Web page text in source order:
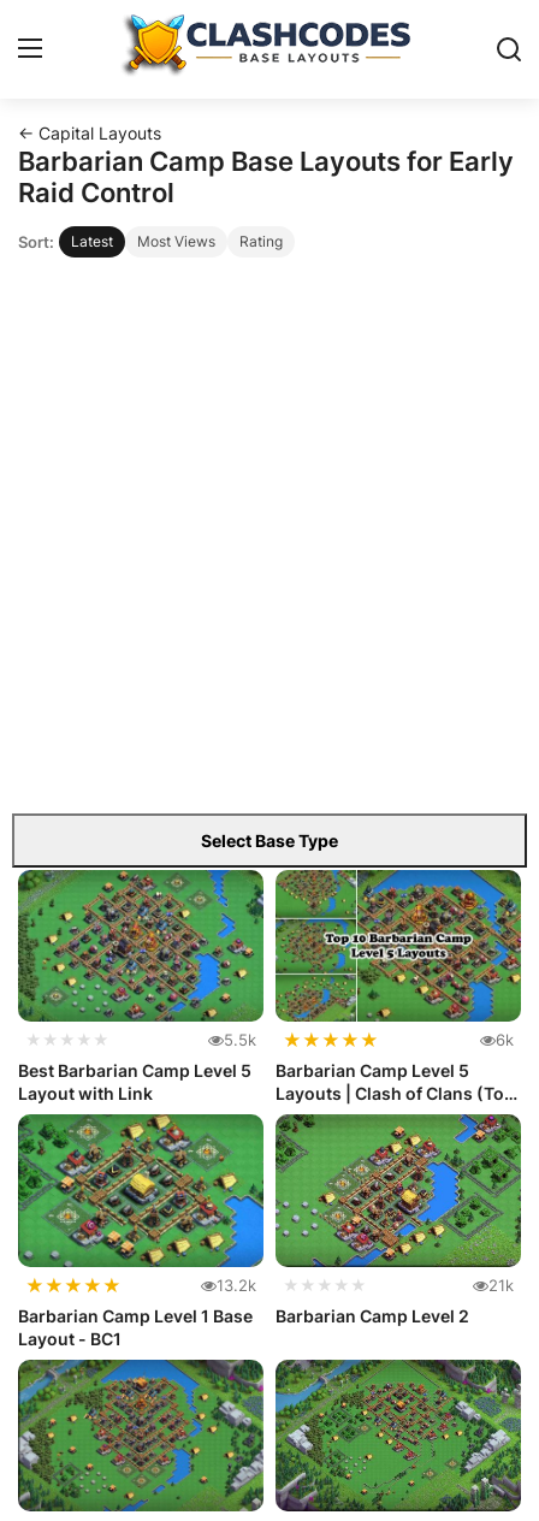
Base Layouts
← Capital Layouts
Barbarian Camp Base Layouts for Early
Raid Control
Sort: Latest Most Views Rating
Select Base Type
★★★★★ 5.5k
Best Barbarian Camp Level 5
Layout with Link
★★★★★ 6k
Barbarian Camp Level 5
Layouts | Clash of Clans (Top
10)
★★★★★ 13.2k
Barbarian Camp Level 1 Base
Layout - BC1
★★★★★ 21k
Barbarian Camp Level 2